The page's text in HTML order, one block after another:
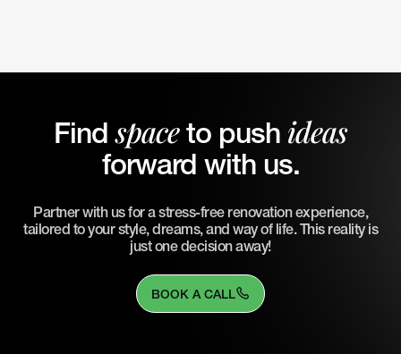
Findspaceto push ideas
forward with us.
Partner with us for a stress-free renovation experience,
tailored to your style, dreams, and way of life. This reality is
just one decision away!
BOOK A CALL